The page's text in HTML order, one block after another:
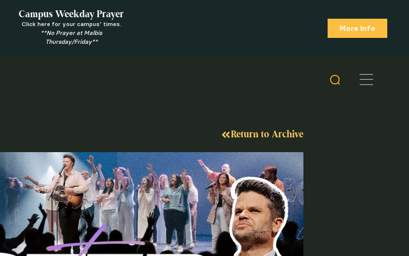
Campus Weekday Prayer
Click here for your campus’ times.
**No Prayer at Malbis
Thursday/Friday**
More Info
Return to Archive